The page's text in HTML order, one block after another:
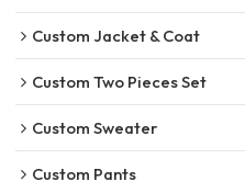
Custom Jacket & Coat
Custom Two Pieces Set
Custom Sweater
Custom Pants